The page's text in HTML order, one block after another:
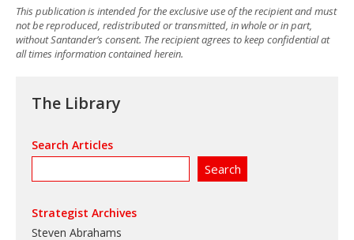
This publication is intended for the exclusive use of the recipient and must
not be reproduced, redistributed or transmitted, in whole or in part,
without Santander’s consent. The recipient agrees to keep confidential at
all times information contained herein.
The Library
Search Articles
Strategist Archives
Steven Abrahams